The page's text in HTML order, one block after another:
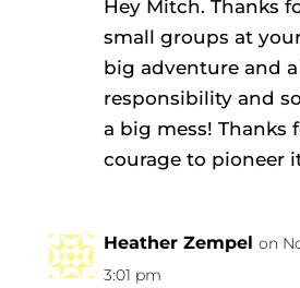
Hey Mitch. Thanks
small groups at
big adventure and
responsibility and
a big mess! Thanks
courage to pioneer
Heather Zempel on
3:01 pm